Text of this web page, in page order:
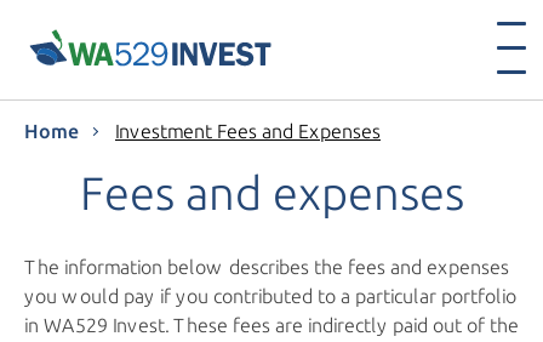
Home Investment Fees and Expenses
Fees and expenses
The information below describes the fees and expenses
you would pay if you contributed to a particular portfolio
in WA529 Invest. These fees are indirectly paid out of the